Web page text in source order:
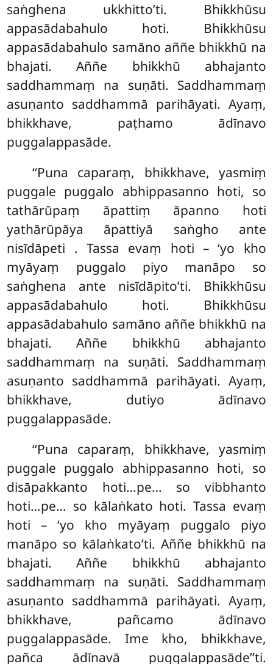
saṅghena ukkhitto’ti. Bhikkhūsu
appasādabahulo hoti. Bhikkhūsu
appasādabahulo samāno aññe bhikkhū na
bhajati. Aññe bhikkhū abhajanto
saddhammaṃ na suṇāti. Saddhammaṃ
asuṇanto saddhammā parihāyati. Ayaṃ,
bhikkhave, paṭhamo ādīnavo
puggalappasāde.
‘‘Puna caparaṃ, bhikkhave, yasmiṃ
puggale puggalo abhippasanno hoti, so
tathārūpaṃ āpattiṃ āpanno hoti
yathārūpāya āpattiyā saṅgho ante
nisīdāpeti . Tassa evaṃ hoti – ‘yo kho
myāyaṃ puggalo piyo manāpo so
saṅghena ante nisīdāpito’ti. Bhikkhūsu
appasādabahulo hoti. Bhikkhūsu
appasādabahulo samāno aññe bhikkhū na
bhajati. Aññe bhikkhū abhajanto
saddhammaṃ na suṇāti. Saddhammaṃ
asuṇanto saddhammā parihāyati. Ayaṃ,
bhikkhave, dutiyo ādīnavo
puggalappasāde.
‘‘Puna caparaṃ, bhikkhave, yasmiṃ
puggale puggalo abhippasanno hoti, so
disāpakkanto hoti…pe… so vibbhanto
hoti…pe… so kālaṅkato hoti. Tassa evaṃ
hoti – ‘yo kho myāyaṃ puggalo piyo
manāpo so kālaṅkato’ti. Aññe bhikkhū na
bhajati. Aññe bhikkhū abhajanto
saddhammaṃ na suṇāti. Saddhammaṃ
asuṇanto saddhammā parihāyati. Ayaṃ,
bhikkhave, pañcamo ādīnavo
puggalappasāde. Ime kho, bhikkhave,
pañca ādīnavā puggalappasāde’’ti.